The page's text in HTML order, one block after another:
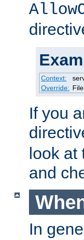
Context:
Override:
If you
look at
and
In